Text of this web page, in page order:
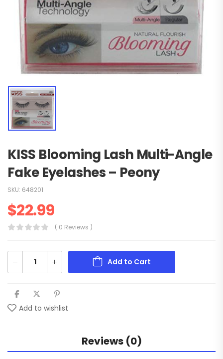
KISS Blooming Lash Multi-Angle
Fake Eyelashes – Peony
SKU: 648201
$22.99
( 0 Reviews )
Add to Cart
Add to wishlist
Reviews (0)